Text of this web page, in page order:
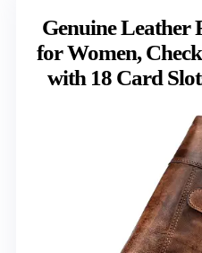
Genuine Leather
for Women,
with 18 Card